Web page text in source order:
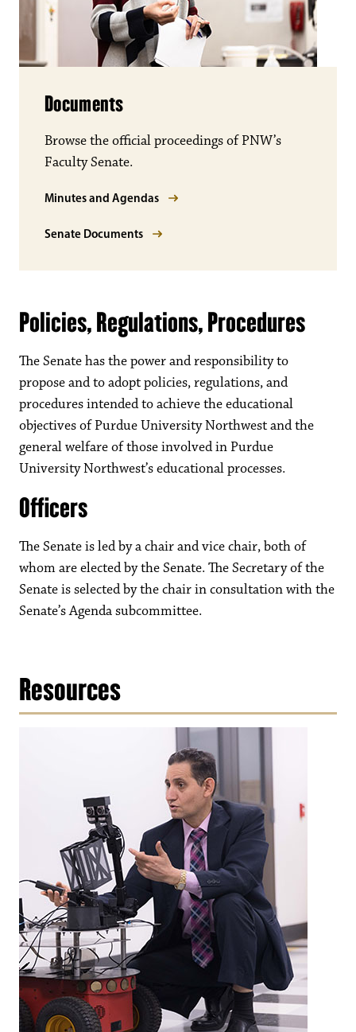
Documents
Browse the official proceedings of PNW’s
Faculty Senate.
Minutes and Agendas
Senate Documents
Policies, Regulations, Procedures
The Senate has the power and responsibility to
propose and to adopt policies, regulations, and
procedures intended to achieve the educational
objectives of Purdue University Northwest and the
general welfare of those involved in Purdue
University Northwest’s educational processes.
Officers
The Senate is led by a chair and vice chair, both of
whom are elected by the Senate. The Secretary of the
Senate is selected by the chair in consultation with the
Senate’s Agenda subcommittee.
Resources